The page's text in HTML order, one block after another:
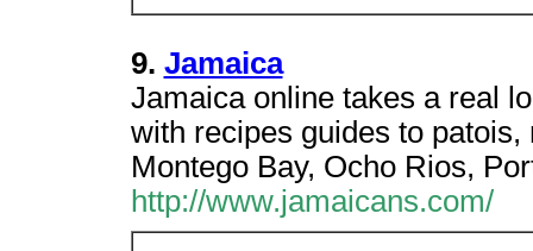
9. Jamaica
Jamaica online takes a real
with recipes guides to
Montego Bay, Ocho Rios,
http://www.jamaicans.com/